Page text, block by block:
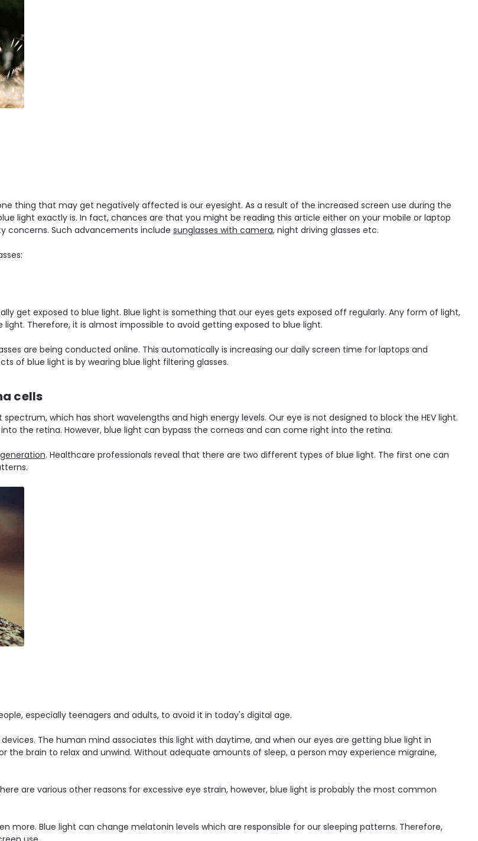
thing that may get negatively affected is our eyesight. As a result of the increased screen use during the
light exactly is. In fact, chances are that you might be reading this article either on your mobile or laptop
concerns. Such advancements include sunglasses with camera, night driving glasses etc.
get exposed to blue light. Blue light is something that our eyes gets exposed off regularly. Any form of light,
Therefore, it is almost impossible to avoid getting exposed to blue light.
are being conducted online. This automatically is increasing our daily screen time for laptops and
of blue light is by wearing blue light filtering glasses.
cells
which has short wavelengths and high energy levels. Our eye is not designed to block the HEV light.
the retina. However, blue light can bypass the corneas and can come right into the retina.
. Healthcare professionals reveal that there are two different types of blue light. The first one can
especially teenagers and adults, to avoid it in today's digital age.
The human mind associates this light with daytime, and when our eyes are getting blue light in
brain to relax and unwind. Without adequate amounts of sleep, a person may experience migraine,
are various other reasons for excessive eye strain, however, blue light is probably the most common
more. Blue light can change melatonin levels which are responsible for our sleeping patterns. Therefore,